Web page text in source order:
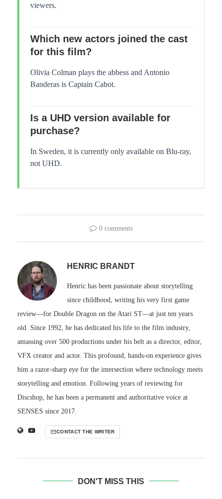
viewers.
Which new actors joined the cast
for this film?
Olivia Colman plays the abbess and Antonio
Banderas is Captain Cabot.
Is a UHD version available for
purchase?
In Sweden, it is currently only available on Blu-ray,
not UHD.
0 comments
HENRIC BRANDT
Henric has been passionate about storytelling
since childhood, writing his very first game
review—for Double Dragon on the Atari ST—at just ten years
old. Since 1992, he has dedicated his life to the film industry,
amassing over 500 productions under his belt as a director, editor,
VFX creator and actor. This profound, hands-on experience gives
him a razor-sharp eye for the intersection where technology meets
storytelling and emotion. Following years of reviewing for
Discshop, he has been a permanent and authoritative voice at
SENSES since 2017.
CONTACT THE WRITER
DON'T MISS THIS